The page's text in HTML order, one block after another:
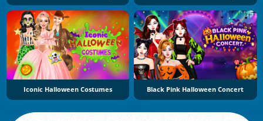
Iconic Halloween Costumes Black Pink Halloween Concert